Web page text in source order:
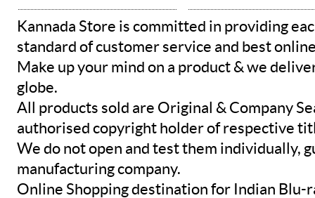
Kannada Store is committed in providing
standard of customer service and best
Make up your mind on a product & we
globe.
All products sold are Original & Company
authorised copyright holder of respective
We do not open and test them individually,
manufacturing company.
Online Shopping destination for Indian Blu-